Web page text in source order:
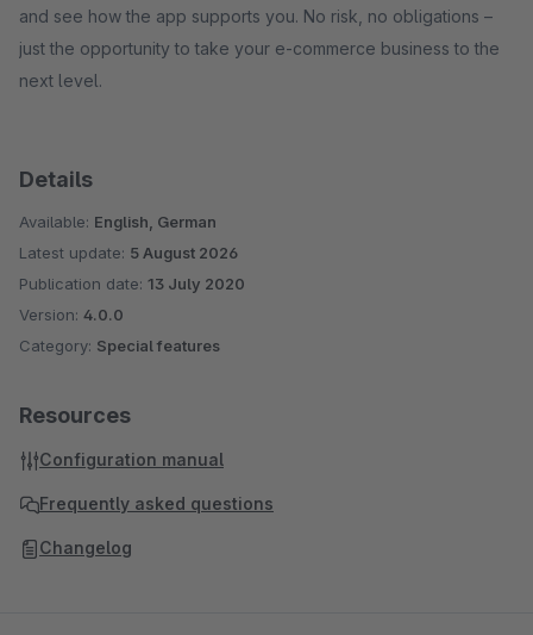
and see how the app supports you. No risk, no obligations –
just the opportunity to take your e-commerce business to the
next level.
Details
Available: English, German
Latest update: 5 August 2026
Publication date: 13 July 2020
Version: 4.0.0
Category: Special features
Resources
Configuration manual
Frequently asked questions
Changelog